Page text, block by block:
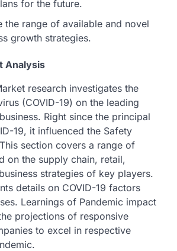
for the future.
the range of available and novel
growth strategies.
Analysis
research investigates the
(COVID-19) on the leading
Right since the principal
19, it influenced the Safety
section covers a range of
on the supply chain, retail,
strategies of key players.
details on COVID-19 factors
Learnings of Pandemic impact
projections of responsive
to excel in respective